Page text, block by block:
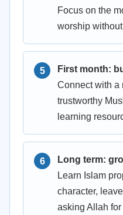
Focus on the
worship
First month:
Connect with a
trustworthy
learning
Long term:
Learn Islam
character,
asking Allah